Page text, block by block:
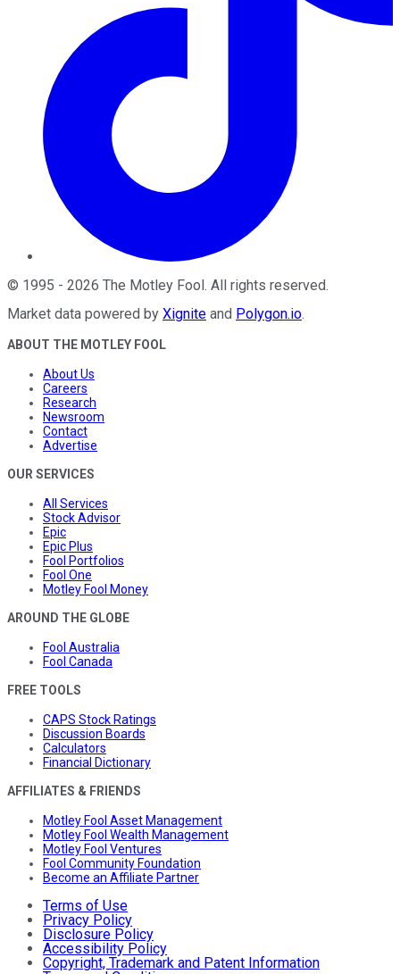
© 1995 - 2026 The Motley Fool . All rights reserved.
Market data powered by Xignite and Polygon.io.
ABOUT THE MOTLEY FOOL
About Us
Careers
Research
Newsroom
Contact
Advertise
OUR SERVICES
All Services
Stock Advisor
Epic
Epic Plus
Fool Portfolios
Fool One
Motley Fool Money
AROUND THE GLOBE
Fool Australia
Fool Canada
FREE TOOLS
CAPS Stock Ratings
Discussion Boards
Calculators
Financial Dictionary
AFFILIATES & FRIENDS
Motley Fool Asset Management
Motley Fool Wealth Management
Motley Fool Ventures
Fool Community Foundation
Become an Affiliate Partner
Terms of Use
Privacy Policy
Disclosure Policy
Accessibility Policy
Copyright, Trademark and Patent Information